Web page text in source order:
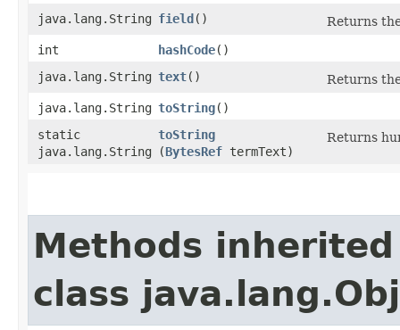
java.lang.String field ()
Returns
int
hashCode()
java.lang.String text()
Returns
java.lang.String toString()
static
java.lang.String
toString
(BytesRef termText)
Returns
Methods
class